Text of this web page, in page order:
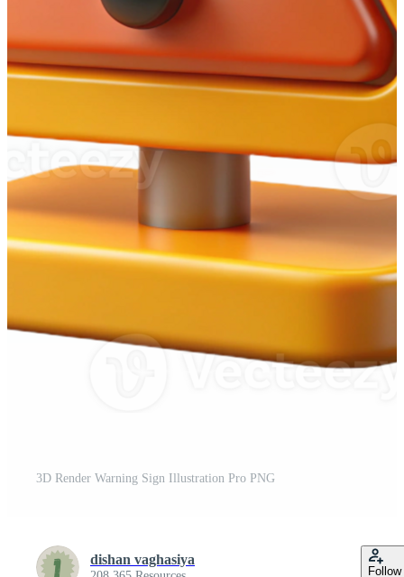
3D Render Warning Sign Illustration Pro PNG
dishan vaghasiya
Follow